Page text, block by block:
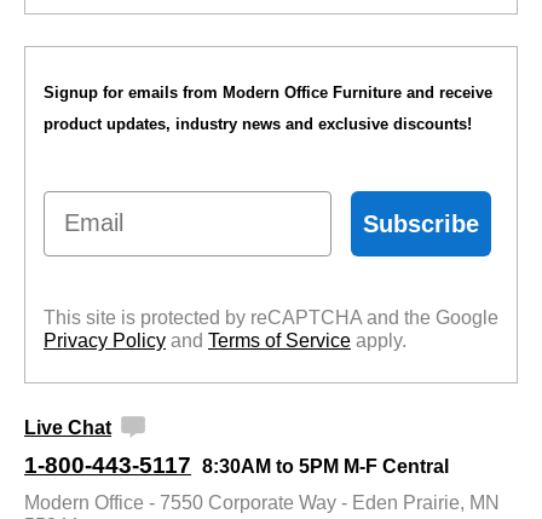
Signup for emails from Modern Office Furniture and receive
product updates, industry news and exclusive discounts!
Email
Subscribe
This site is protected by reCAPTCHA and the Google
Privacy Policy and Terms of Service apply.
Live Chat
1-800-443-5117 8:30AM to 5PM M-F Central
Modern Office - 7550 Corporate Way - Eden Prairie, MN